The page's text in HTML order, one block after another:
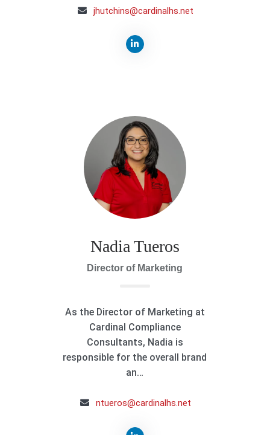
jhutchins@cardinalhs.net
Nadia Tueros
Director of Marketing
As the Director of Marketing at
Cardinal Compliance
Consultants, Nadia is
responsible for the overall brand
an…
ntueros@cardinalhs.net